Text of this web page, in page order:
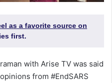
as a favorite source on
first.
with Arise TV was said
from #EndSARS